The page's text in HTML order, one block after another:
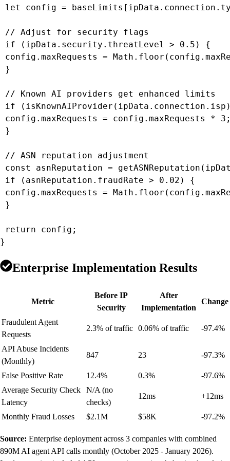
let config =
// Adjust for security flags
if (ipData.security.threatLevel > 0.5) {
config.maxRequests =
}
// Known AI providers get enhanced limits
if
config.maxRequests = config.maxRequests *
}
// ASN reputation adjustment
const asnReputation =
if (asnReputation.fraudRate > 0.02) {
config.maxRequests =
}
return config;
}
Enterprise Implementation Results
Metric
Before IP
Security
After
Implementation
Change
Fraudulent Agent
Requests
2.3% of traffic 0.06% of traffic -97.4%
API Abuse Incidents
(Monthly)
847 23 -97.3%
False Positive Rate 12.4% 0.3%
-97.6%
Average Security Check
Latency
N/A (no
checks)
12ms +12ms
Monthly Fraud Losses $2.1M $58K -97.2%
Source: Enterprise deployment across 3 companies with combined
890M AI agent API calls monthly (October 2025 - January 2026).